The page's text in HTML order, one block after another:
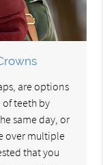
are options
of teeth by
same day, or
over multiple
that you